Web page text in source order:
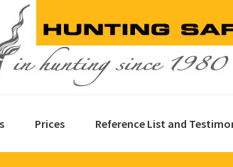
Prices Reference List and